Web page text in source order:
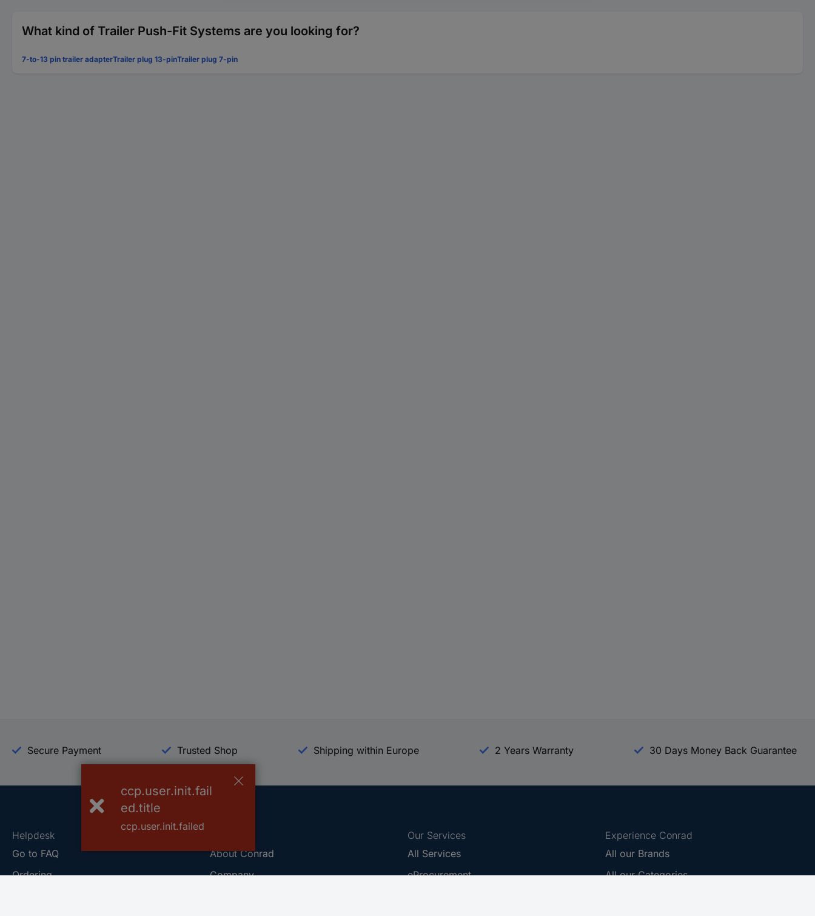
What kind of Trailer Push-Fit Systems are you looking for?
7-to-13 pin trailer adapterTrailer plug 13-pinTrailer plug 7-pin
Secure Payment Trusted Shop Shipping within Europe 2 Years Warranty 30 Days Money Back Guarantee
Helpdesk
Go to FAQ
Ordering
About Conrad
Company
Our Services
All Services
eProcurement
Experience Conrad
All our Brands
All our Categories
ccp.user.init.fail
ed.title
ccp.user.init.failed